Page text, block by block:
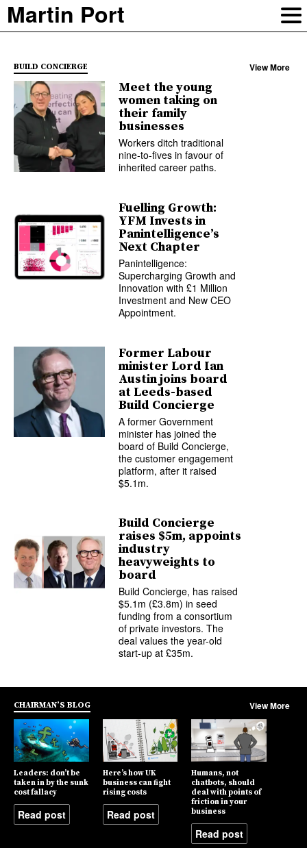
Martin Port
BUILD CONCIERGE View More
Meet the young
women taking on
their family
businesses
Workers ditch traditional
nine-to-fives in favour of
inherited career paths.
Fuelling Growth:
YFM Invests in
Panintelligence’s
Next Chapter
Panintelligence:
Supercharging Growth and
Innovation with £1 Million
Investment and New CEO
Appointment.
Former Labour
minister Lord Ian
Austin joins board
at Leeds-based
Build Concierge
A former Government
minister has joined the
board of Build Concierge,
the customer engagement
platform, after it raised
$5.1m.
Build Concierge
raises $5m, appoints
industry
heavyweights to
board
Build Concierge, has raised
$5.1m (£3.8m) in seed
funding from a consortium
of private investors. The
deal values the year-old
start-up at £35m.
CHAIRMAN’S BLOG View More
Leaders: don’t be
taken in by the sunk
cost fallacy
Read post
Here’s how UK
business can fight
rising costs
Read post
Humans, not
chatbots, should
deal with points of
friction in your
business
Read post